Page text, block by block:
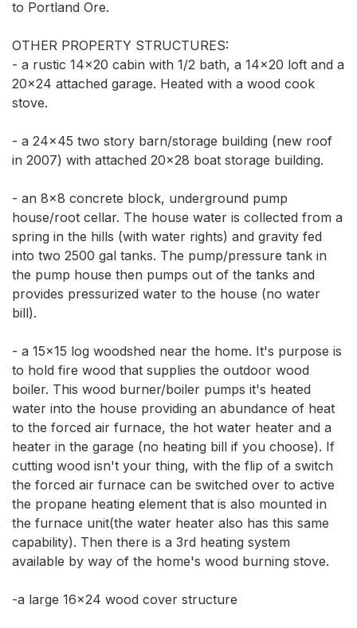
to Portland Ore.
OTHER PROPERTY STRUCTURES:
- a rustic 14x20 cabin with 1/2 bath, a 14x20 loft and a
20x24 attached garage. Heated with a wood cook
stove.
- a 24x45 two story barn/storage building (new roof
in 2007) with attached 20x28 boat storage building.
- an 8x8 concrete block, underground pump
house/root cellar. The house water is collected from a
spring in the hills (with water rights) and gravity fed
into two 2500 gal tanks. The pump/pressure tank in
the pump house then pumps out of the tanks and
provides pressurized water to the house (no water
bill).
- a 15x15 log woodshed near the home. It's purpose is
to hold fire wood that supplies the outdoor wood
boiler. This wood burner/boiler pumps it's heated
water into the house providing an abundance of heat
to the forced air furnace, the hot water heater and a
heater in the garage (no heating bill if you choose). If
cutting wood isn't your thing, with the flip of a switch
the forced air furnace can be switched over to active
the propane heating element that is also mounted in
the furnace unit(the water heater also has this same
capability). Then there is a 3rd heating system
available by way of the home's wood burning stove.
-a large 16x24 wood cover structure